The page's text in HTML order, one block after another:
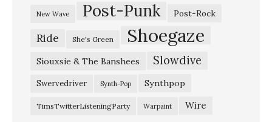
New Wave Post-Punk Post-Rock
Ride She's Green Shoegaze
Siouxsie & The Banshees Slowdive
Swervedriver Synth-Pop Synthpop
TimsTwitterListeningParty Warpaint Wire